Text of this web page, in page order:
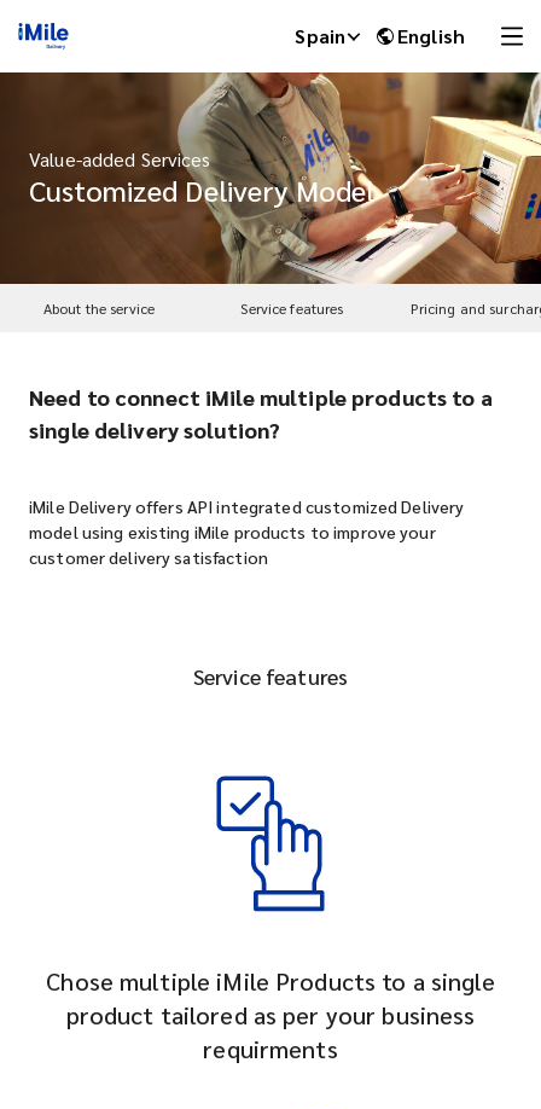
Spain English
Value-added Services
Customized Delivery Model
About the service Service features Pricing and
Need to connect iMile multiple products to a
single delivery solution?
iMile Delivery offers API integrated customized Delivery
model using existing iMile products to improve your
customer delivery satisfaction
Service features
Chose multiple iMile Products to a single
product tailored as per your business
requirments
iMile Chat